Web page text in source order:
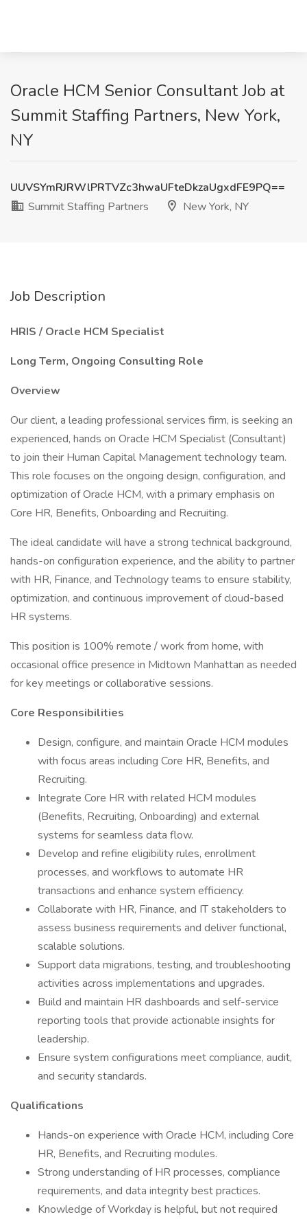
Oracle HCM Senior Consultant Job at
Summit Staffing Partners, New York,
NY
UUVSYmRJRWlPRTVZc3hwaUFteDkzaUgxdFE9PQ==
Summit Staffing Partners
New York, NY
Job Description
HRIS / Oracle HCM Specialist
Long Term, Ongoing Consulting Role
Overview
Our client, a leading professional services firm, is seeking an
experienced, hands on Oracle HCM Specialist (Consultant)
to join their Human Capital Management technology team.
This role focuses on the ongoing design, configuration, and
optimization of Oracle HCM, with a primary emphasis on
Core HR, Benefits, Onboarding and Recruiting.
The ideal candidate will have a strong technical background,
hands-on configuration experience, and the ability to partner
with HR, Finance, and Technology teams to ensure stability,
optimization, and continuous improvement of cloud-based
HR systems.
This position is 100% remote / work from home, with
occasional office presence in Midtown Manhattan as needed
for key meetings or collaborative sessions.
Core Responsibilities
Design, configure, and maintain Oracle HCM modules
with focus areas including Core HR, Benefits, and
Recruiting.
Integrate Core HR with related HCM modules
(Benefits, Recruiting, Onboarding) and external
systems for seamless data flow.
Develop and refine eligibility rules, enrollment
processes, and workflows to automate HR
transactions and enhance system efficiency.
Collaborate with HR, Finance, and IT stakeholders to
assess business requirements and deliver functional,
scalable solutions.
Support data migrations, testing, and troubleshooting
activities across implementations and upgrades.
Build and maintain HR dashboards and self-service
reporting tools that provide actionable insights for
leadership.
Ensure system configurations meet compliance, audit,
and security standards.
Qualifications
Hands-on experience with Oracle HCM, including Core
HR, Benefits, and Recruiting modules.
Strong understanding of HR processes, compliance
requirements, and data integrity best practices.
Knowledge of Workday is helpful, but not required